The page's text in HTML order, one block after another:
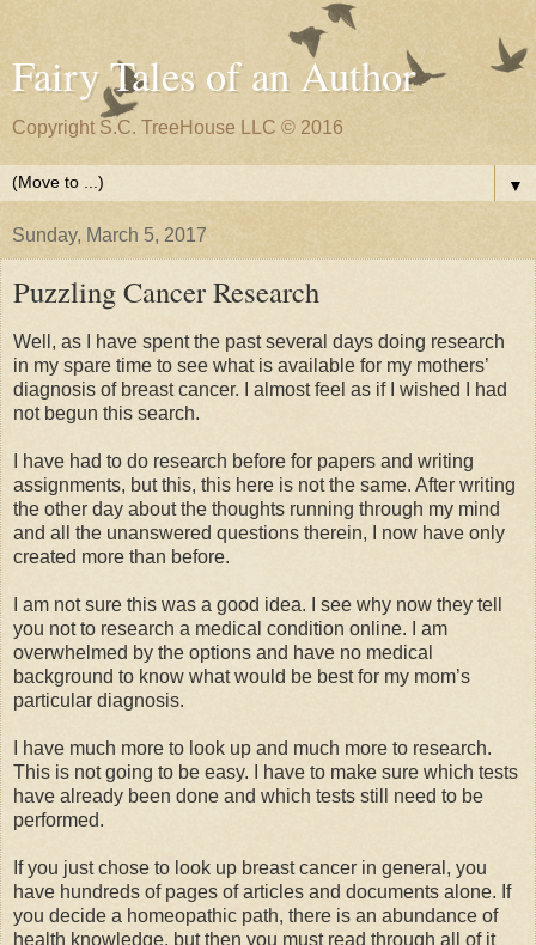
Fairy Tales of an Author
Copyright S.C. TreeHouse LLC © 2016
▼
Sunday, March 5, 2017
Puzzling Cancer Research
Well, as I have spent the past several days doing research
in my spare time to see what is available for my mothers’
diagnosis of breast cancer. I almost feel as if I wished I had
not begun this search.
I have had to do research before for papers and writing
assignments, but this, this here is not the same. After writing
the other day about the thoughts running through my mind
and all the unanswered questions therein, I now have only
created more than before.
I am not sure this was a good idea. I see why now they tell
you not to research a medical condition online. I am
overwhelmed by the options and have no medical
background to know what would be best for my mom’s
particular diagnosis.
I have much more to look up and much more to research.
This is not going to be easy. I have to make sure which tests
have already been done and which tests still need to be
performed.
If you just chose to look up breast cancer in general, you
have hundreds of pages of articles and documents alone. If
you decide a homeopathic path, there is an abundance of
health knowledge, but then you must read through all of it